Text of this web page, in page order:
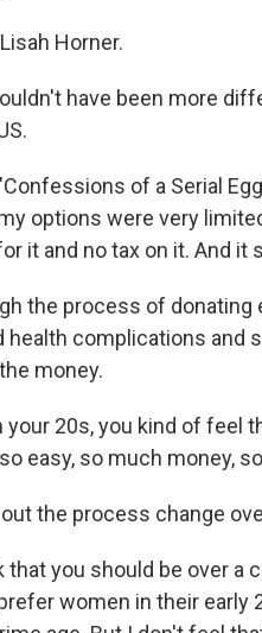
Horner.
have been more
of a Serial
options were very
it and no tax on it. And it
the process of
health complications and
money.
your 20s, you kind of feel
easy, so much money,
the process change
that you should be over
women in their early